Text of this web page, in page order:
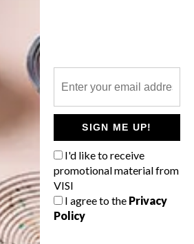
SIGN ME UP!
I'd like to receive
promotional material from
VISI
I agree to the Privacy
Policy
YOUR IDEAL SPRING
GETAWAY?
retreat (to see the
in the Karoo